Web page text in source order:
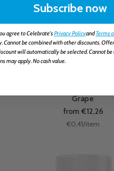
Grape
from €12,26
Unit
€0,41/per
item
Subscribe now
agree to Celebrate'sPrivacy PolicyandTerms
Cannot be combined with other discounts.
will automatically be selected. Cannot be
may apply. No cash value.